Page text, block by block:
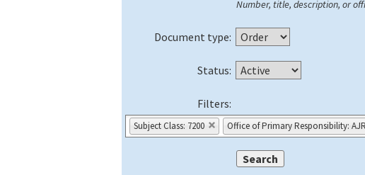
Number, title, description, or
Document type:
Status:
Filters:
Subject Class: 7200 Office of Primary Responsibility: